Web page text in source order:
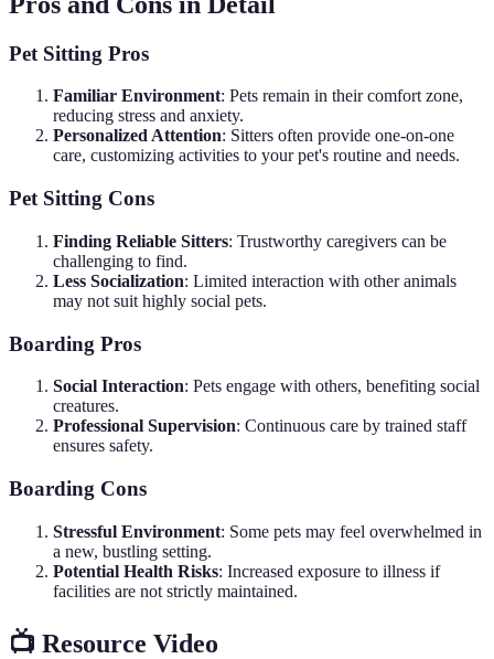
Pet Sitting Pros
Familiar Environment: Pets remain in their comfort zone,
reducing stress and anxiety.
Personalized Attention: Sitters often provide one-on-one
care, customizing activities to your pet's routine and needs.
Pet Sitting Cons
Finding Reliable Sitters: Trustworthy caregivers can be
challenging to find.
Less Socialization: Limited interaction with other animals
may not suit highly social pets.
Boarding Pros
Social Interaction: Pets engage with others, benefiting social
creatures.
Professional Supervision: Continuous care by trained staff
ensures safety.
Boarding Cons
Stressful Environment: Some pets may feel overwhelmed in
a new, bustling setting.
Potential Health Risks: Increased exposure to illness if
facilities are not strictly maintained.
📺 Resource Video